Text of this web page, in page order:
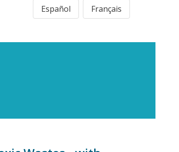
Español Français